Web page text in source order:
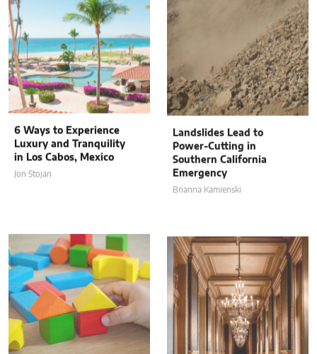
Luxury and Tranquility
in Los Cabos, Mexico
Power-Cutting in
Southern California
Emergency
Brianna Kamienski